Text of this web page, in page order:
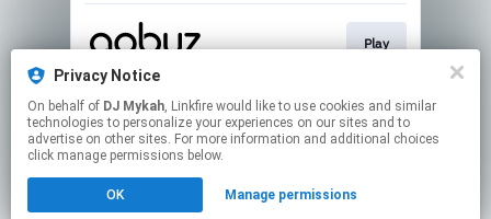
Privacy Notice
On behalf of DJ Mykah, Linkfire would like to use cookies and similar
technologies to personalize your experiences on our sites and to
advertise on other sites. For more information and additional choices
click manage permissions below.
OK Manage permissions
Play
This page may contain affiliate links.
By using this service, you agree to the use of cookies.
Click hereto manage your permissions.